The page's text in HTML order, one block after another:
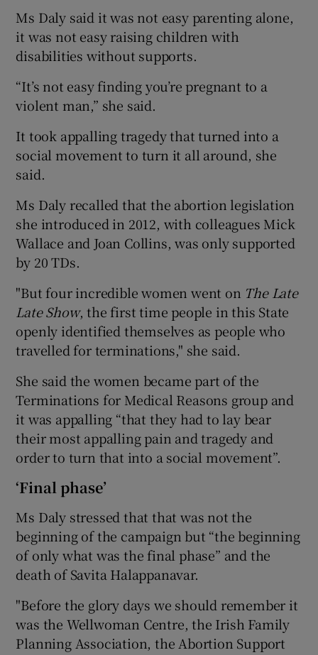
Ms Daly said it was not easy parenting alone,
it was not easy raising children with
disabilities without supports.
“It’s not easy finding you’re pregnant to a
violent man,” she said.
It took appalling tragedy that turned into a
social movement to turn it all around, she
said.
Ms Daly recalled that the abortion legislation
she introduced in 2012, with colleagues Mick
Wallace and Joan Collins, was only supported
by 20 TDs.
"But four incredible women went on The Late
Late Show, the first time people in this State
openly identified themselves as people who
travelled for terminations," she said.
She said the women became part of the
Terminations for Medical Reasons group and
it was appalling “that they had to lay bear
their most appalling pain and tragedy and
order to turn that into a social movement”.
‘Final phase’
Ms Daly stressed that that was not the
beginning of the campaign but “the beginning
of only what was the final phase” and the
death of Savita Halappanavar.
"Before the glory days we should remember it
was the Wellwoman Centre, the Irish Family
Planning Association, the Abortion Support